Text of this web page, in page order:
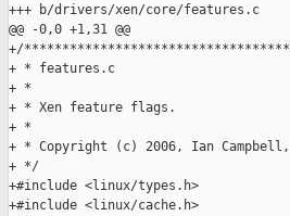
+++ b/drivers/xen/core/features.c
@@ -0,0 +1,31 @@
+/
+ * features.c
+ *
+ * Xen feature flags.
+ *
+ * Copyright (c) 2006, Ian Campbell,
+ */
+#include <linux/types.h>
+#include <linux/cache.h>